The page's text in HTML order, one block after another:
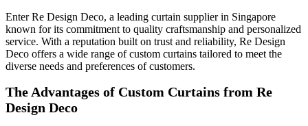
Enter Re Design Deco, a leading curtain supplier in Singapore
known for its commitment to quality craftsmanship and personalized
service. With a reputation built on trust and reliability, Re Design
Deco offers a wide range of custom curtains tailored to meet the
diverse needs and preferences of customers.
The Advantages of Custom Curtains from Re
Design Deco